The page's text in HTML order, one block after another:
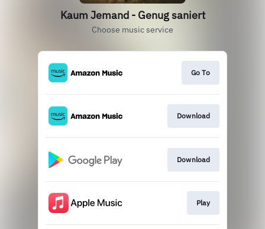
Kaum Jemand - Genug saniert
Choose music service
Go To
Download
Download
Play